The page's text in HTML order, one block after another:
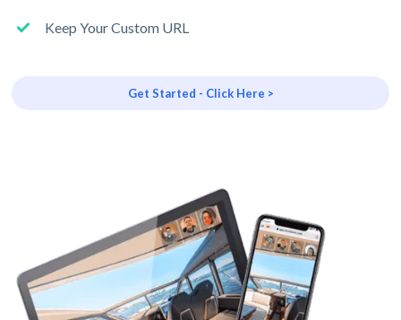
Keep Your Custom URL
Get Started - Click Here >